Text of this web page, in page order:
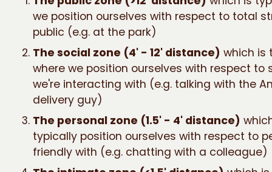
we position ourselves with respect to total
public (e.g. at the park)
The social zone (4' - 12' distance) which is
where we position ourselves with respect to
we're interacting with (e.g. talking with the
delivery guy)
The personal zone (1.5' - 4' distance)
typically position ourselves with respect to
friendly with (e.g. chatting with a colleague)